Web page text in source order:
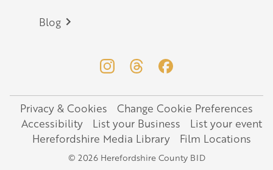
Blog
Legal
Privacy & Cookies
Change Cookie Preferences
Accessibility
List your Business
List your event
Herefordshire Media Library
Film Locations
© 2026 Herefordshire County BID